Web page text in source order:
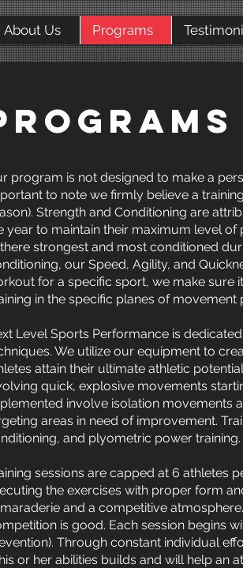
About Us Programs
program is not designed to make a
to note we firmly believe a
Strength and Conditioning are
year to maintain their maximum level
strongest and most conditioned
our Speed, Agility, and
for a specific sport, we make sure
in the specific planes of
Level Sports Performance is
We utilize our equipment to
attain their ultimate athletic
quick, explosive movements
involve isolation movements
areas in need of improvement.
and plyometric power training.
sessions are capped at 6 athletes
the exercises with proper form
and a competitive
is good. Each session begins
Through constant individual
or her abilities builds and will help an